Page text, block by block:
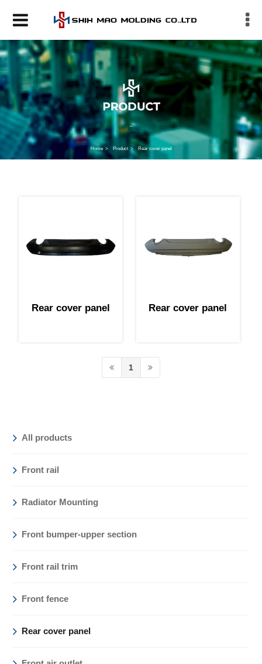
Home Product Rear cover panel
Rear cover panel Rear cover panel
1
All products
Front rail
Radiator Mounting
Front bumper-upper section
Front rail trim
Front fence
Rear cover panel